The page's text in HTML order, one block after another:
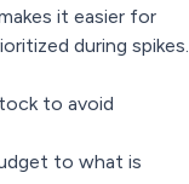
it easier for
during spikes.
to avoid
to what is